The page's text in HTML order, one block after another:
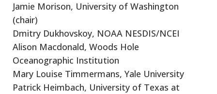
Jamie Morison, University of Washington
(chair)
Dmitry Dukhovskoy, NOAA NESDIS/NCEI
Alison Macdonald, Woods Hole
Oceanographic Institution
Mary Louise Timmermans, Yale University
Patrick Heimbach, University of Texas at